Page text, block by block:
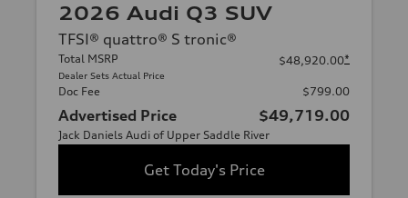
2026 Audi Q3 SUV
TFSI® quattro® S tronic®
Total MSRP
Dealer Sets Actual Price
$48,920.00*
Doc Fee $799.00
Advertised Price $49,719.00
Jack Daniels Audi of Upper Saddle River
Get Today's Price